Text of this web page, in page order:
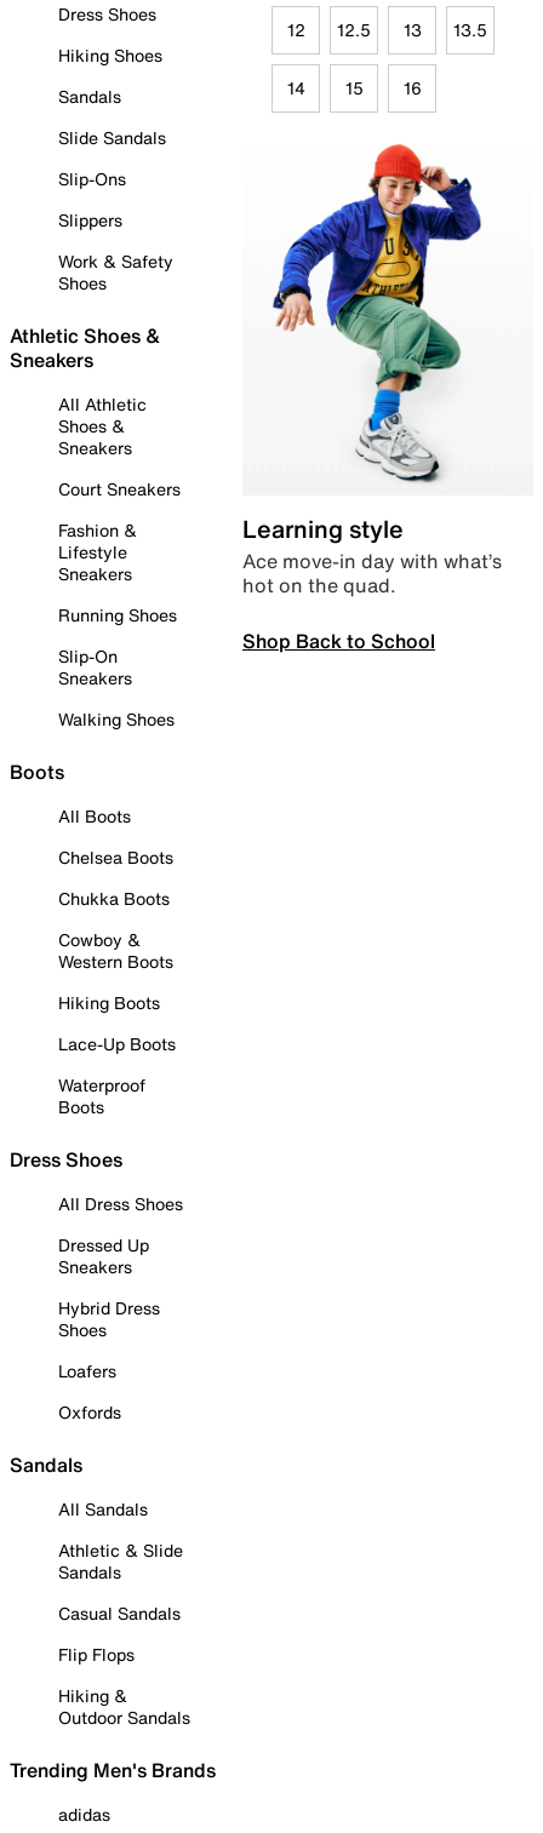
Dress Shoes
Hiking Shoes
Sandals
Slide Sandals
Slip-Ons
Slippers
Work & Safety
Shoes
Athletic Shoes &
Sneakers
All Athletic
Shoes &
Sneakers
Court Sneakers
Fashion &
Lifestyle
Sneakers
Running Shoes
Slip-On
Sneakers
Walking Shoes
Boots
All Boots
Chelsea Boots
Chukka Boots
Cowboy &
Western Boots
Hiking Boots
Lace-Up Boots
Waterproof
Boots
Dress Shoes
All Dress Shoes
Dressed Up
Sneakers
Hybrid Dress
Shoes
Loafers
Oxfords
Sandals
All Sandals
Athletic & Slide
Sandals
Casual Sandals
Flip Flops
Hiking &
Outdoor Sandals
Trending Men's Brands
adidas
12 12.5 13 13.5
14 15 16
Learning style
Ace move-in day with what’s
hot on the quad.
Shop Back to School